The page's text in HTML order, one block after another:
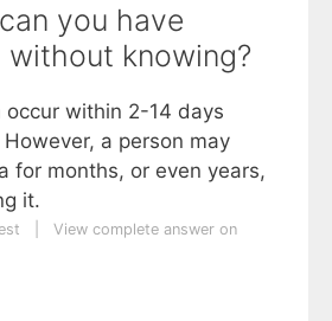
you have
without knowing?
occur within 2-14 days
a person may
for months, or even years,
it.
View complete answer on